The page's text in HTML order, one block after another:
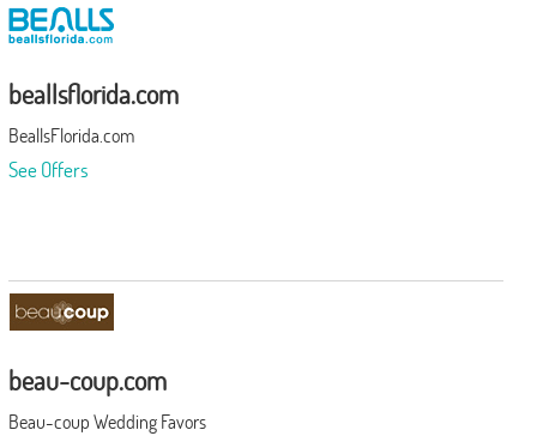
beallsflorida.com
BeallsFlorida.com
See Offers
beau-coup.com
Beau-coup Wedding Favors